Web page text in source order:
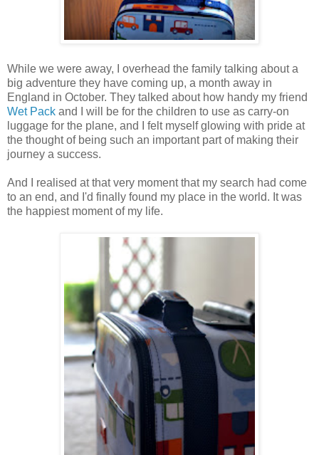
While we were away, I overhead the family talking about a
big adventure they have coming up, a month away in
England in October. They talked about how handy my friend
Wet Pack and I will be for the children to use as carry-on
luggage for the plane, and I felt myself glowing with pride at
the thought of being such an important part of making their
journey a success.
And I realised at that very moment that my search had come
to an end, and I'd finally found my place in the world. It was
the happiest moment of my life.